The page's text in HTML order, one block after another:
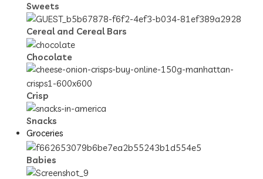
Sweets
Cereal and Cereal Bars
Chocolate
Crisp
Snacks
Groceries
Babies